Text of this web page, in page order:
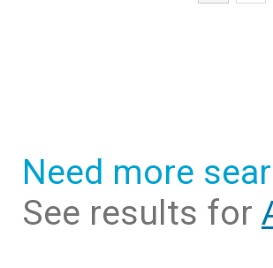
Need more
See results for